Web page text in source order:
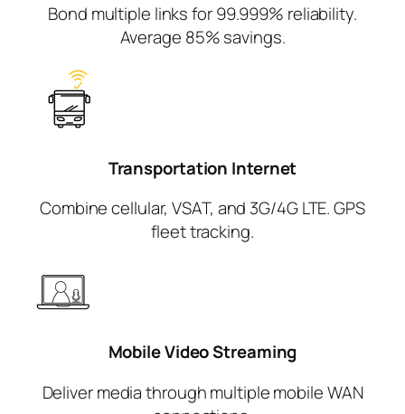
Bond multiple links for 99.999% reliability.
Average 85% savings.
Transportation Internet
Combine cellular, VSAT, and 3G/4G LTE. GPS
fleet tracking.
Mobile VideoStreaming
Deliver media through multiple mobile WAN